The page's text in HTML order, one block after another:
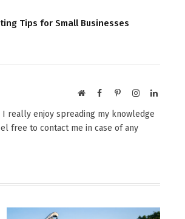
Tips for Small Businesses
WebsiteFacebookPinterestInstagramLinkedIn
really enjoy spreading my knowledge
free to contact me in case of any